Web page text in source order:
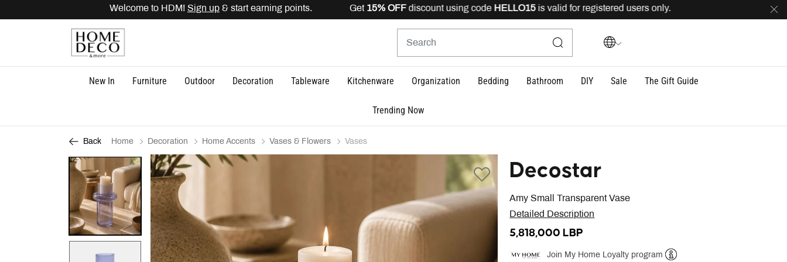
Welcome to HDM! Sign up& start earning points. Get 15% OFFdiscount using codeHELLO15is valid for registered users only. delivery across
New In Furniture Outdoor Decoration Tableware Kitchenware Organization Bedding Bathroom DIY Sale The Gift Guide
Trending Now
Back Home Decoration Home Accents Vases & Flowers Vases
Amy Small Transparent Vase
Decostar
Detailed Description
5,818,000 LBP
Join My Home Loyalty program